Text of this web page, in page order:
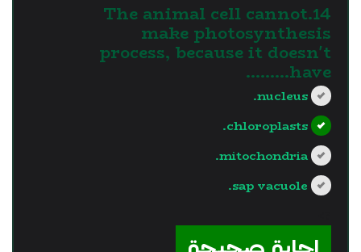
14.The animal cell cannot
make photosynthesis
process, because it doesn't
have………
nucleus.
chloroplasts.
mitochondria.
sap vacuole.